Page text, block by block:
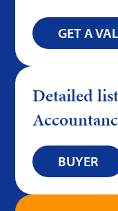
GET A
Detailed
BUYER